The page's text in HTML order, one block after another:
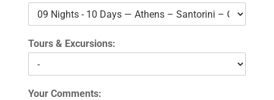
Tours & Excursions:
Your Comments: